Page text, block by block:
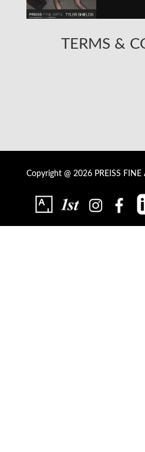
TERMS &
Copyright @ 2026 PREISS FINE